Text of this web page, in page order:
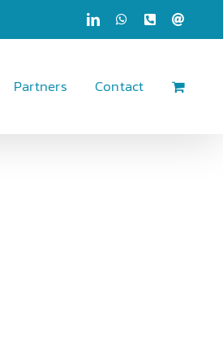
LinkedInWhatsApp
Phone
Partners Contact